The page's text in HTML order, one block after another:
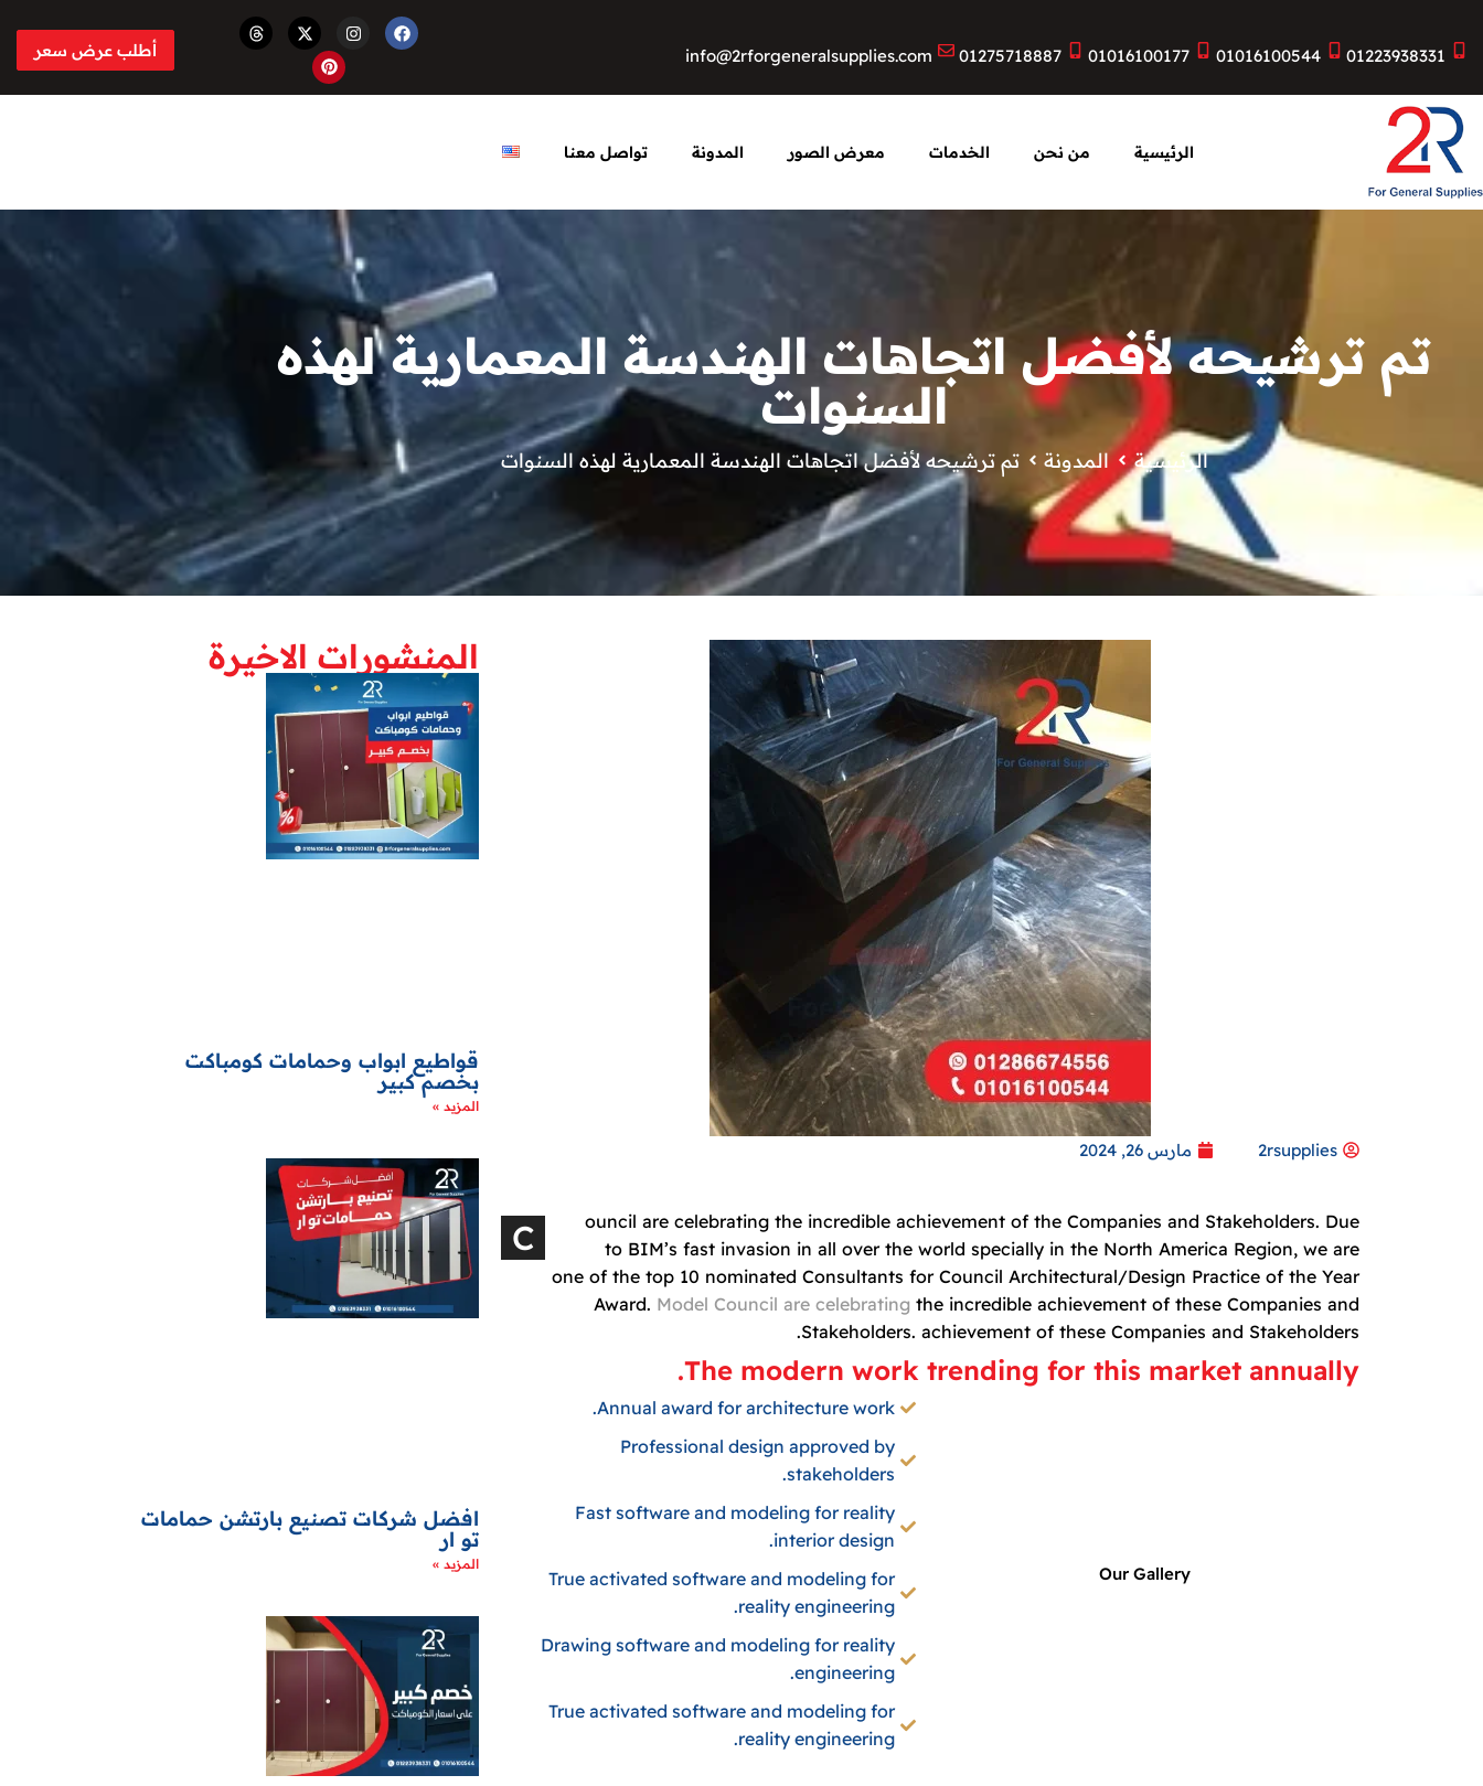
01223938331
01016100544
01016100177
01275718887
info@2rforgeneralsupplies.com أطلب عرض سعر
الرئيسية من نحن الخدمات معرض الصور المدونة تواصل معنا
تم ترشيحه لأفضل اتجاهات الهندسة المعمارية لهذه
السنوات
الرئيسية المدونة تم ترشيحه لأفضل اتجاهات الهندسة المعمارية لهذه السنوات
2rsupplies مارس 26, 2024
C
ouncil are celebrating the incredible achievement of the Companies and Stakeholders. Due
to BIM’s fast invasion in all over the world specially in the North America Region, we are
one of the top 10 nominated Consultants for Council Architectural/Design Practice of the Year
Award. Model Council are celebrating the incredible achievement of these Companies and
Stakeholders. achievement of these Companies and Stakeholders.
The modern work trending for this market annually.
Our Gallery
Annual award for architecture work.
Professional design approved by
stakeholders.
Fast software and modeling for reality
interior design.
True activated software and modeling for
reality engineering.
Drawing software and modeling for reality
engineering.
True activated software and modeling for
reality engineering.
المنشورات الاخيرة
قواطيع ابواب وحمامات كومباكت
بخصم كبير
المزيد »
افضل شركات تصنيع بارتشن حمامات
تو ار
المزيد »